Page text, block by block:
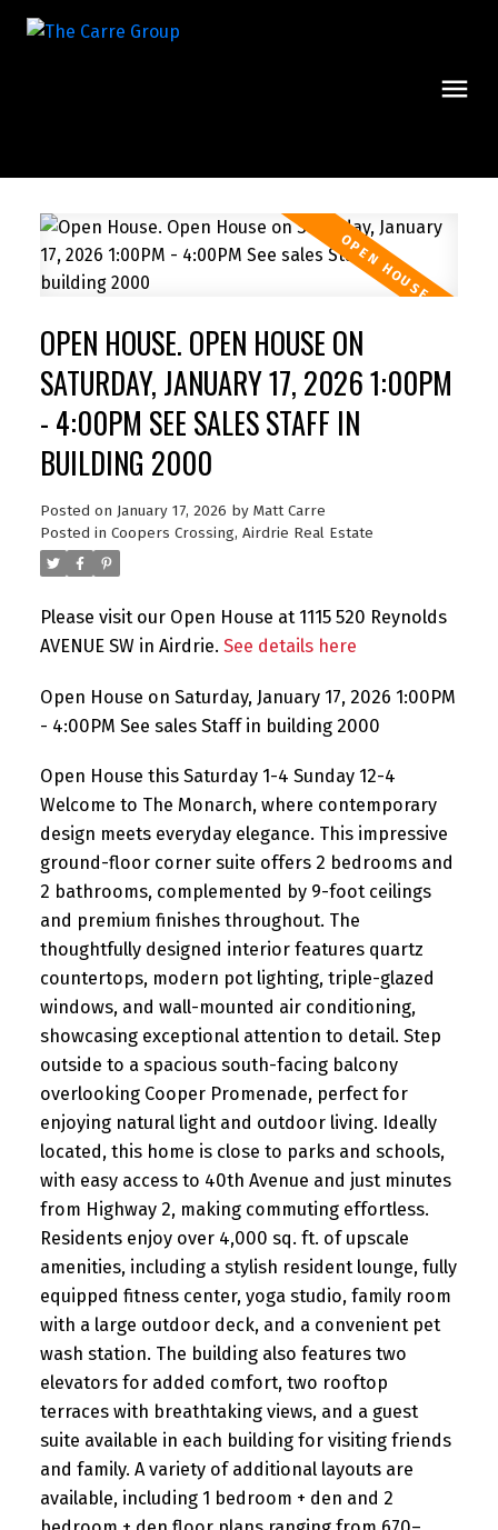
OPEN HOUSE. OPEN HOUSE ON
SATURDAY, JANUARY 17, 2026 1:00PM
- 4:00PM SEE SALES STAFF IN
BUILDING 2000
Posted on January 17, 2026 by Matt Carre
Posted in Coopers Crossing, Airdrie Real Estate
Please visit our Open House at 1115 520 Reynolds
AVENUE SW in Airdrie. See details here
Open House on Saturday, January 17, 2026 1:00PM
- 4:00PM See sales Staff in building 2000
Open House this Saturday 1-4 Sunday 12-4
Welcome to The Monarch, where contemporary
design meets everyday elegance. This impressive
ground-floor corner suite offers 2 bedrooms and
2 bathrooms, complemented by 9-foot ceilings
and premium finishes throughout. The
thoughtfully designed interior features quartz
countertops, modern pot lighting, triple-glazed
windows, and wall-mounted air conditioning,
showcasing exceptional attention to detail. Step
outside to a spacious south-facing balcony
overlooking Cooper Promenade, perfect for
enjoying natural light and outdoor living. Ideally
located, this home is close to parks and schools,
with easy access to 40th Avenue and just minutes
from Highway 2, making commuting effortless.
Residents enjoy over 4,000 sq. ft. of upscale
amenities, including a stylish resident lounge, fully
equipped fitness center, yoga studio, family room
with a large outdoor deck, and a convenient pet
wash station. The building also features two
elevators for added comfort, two rooftop
terraces with breathtaking views, and a guest
suite available in each building for visiting friends
and family. A variety of additional layouts are
available, including 1 bedroom + den and 2